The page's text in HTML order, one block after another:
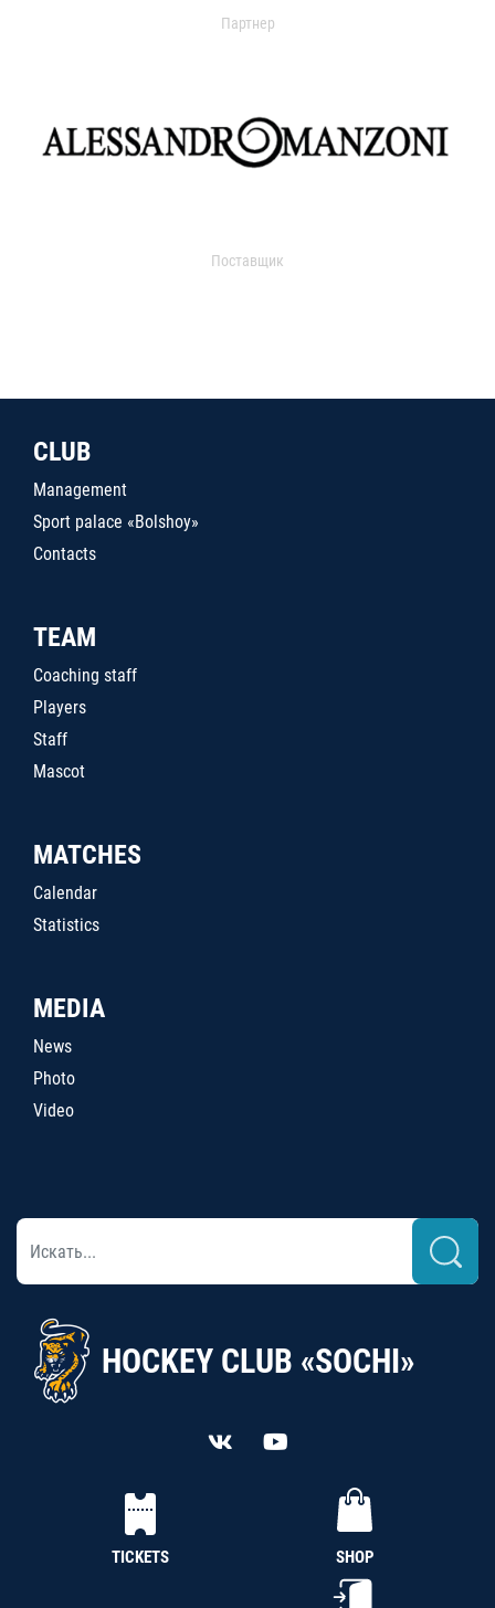
Партнер
Поставщик
CLUB
Management
Sport palace «Bolshoy»
Contacts
TEAM
Coaching staff
Players
Staff
Mascot
MATCHES
Calendar
Statistics
MEDIA
News
Photo
Video
HOCKEY CLUB «SOCHI»
TICKETS SHOP